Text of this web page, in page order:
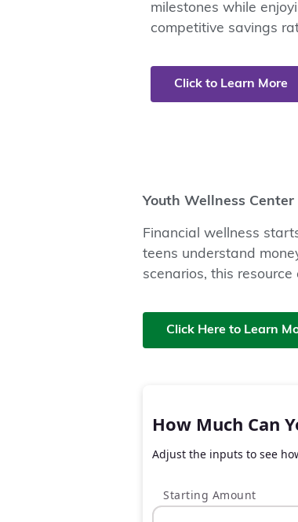
milestones while
competitive savings
Click to Learn More
Youth Wellness Center
Financial wellness
teens understand
scenarios, this
Click Here to Learn
How Much Can
Adjust the inputs to see
Starting Amount